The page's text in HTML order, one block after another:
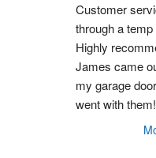
Customer
through a
Highly
James came
my garage
went with